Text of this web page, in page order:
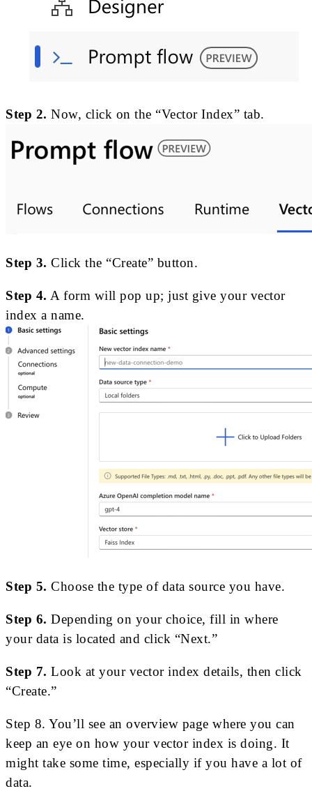
Step 2. Now, click on the “Vector Index” tab.
Step 3. Click the “Create” button.
Step 4. A form will pop up; just give your vector
index a name.
Step 5. Choose the type of data source you have.
Step 6. Depending on your choice, fill in where
your data is located and click “Next.”
Step 7. Look at your vector index details, then click
“Create.”
Step 8. You’ll see an overview page where you can
keep an eye on how your vector index is doing. It
might take some time, especially if you have a lot of
data.